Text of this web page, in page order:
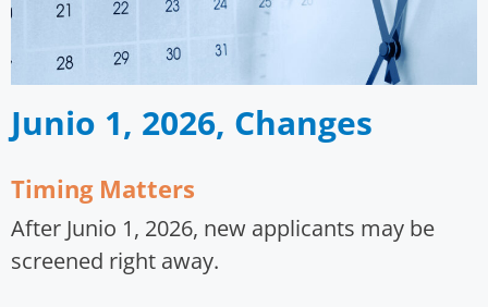
Junio 1, 2026, Changes
Timing Matters
After Junio 1, 2026, new applicants may be
screened right away.